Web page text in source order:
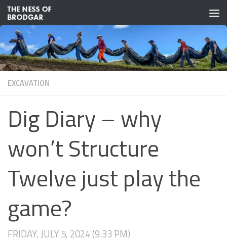
Skip to content
EXCAVATION
Dig Diary – why
won’t Structure
Twelve just play the
game?
FRIDAY, JULY 5, 2024 (9:33 PM)